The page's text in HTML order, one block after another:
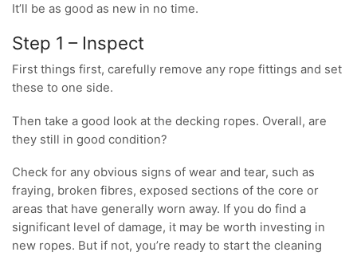
It’ll be as good as new in no time.
Step 1 – Inspect
First things first, carefully remove any rope fittings and set
these to one side.
Then take a good look at the decking ropes. Overall, are
they still in good condition?
Check for any obvious signs of wear and tear, such as
fraying, broken fibres, exposed sections of the core or
areas that have generally worn away. If you do find a
significant level of damage, it may be worth investing in
new ropes. But if not, you’re ready to start the cleaning